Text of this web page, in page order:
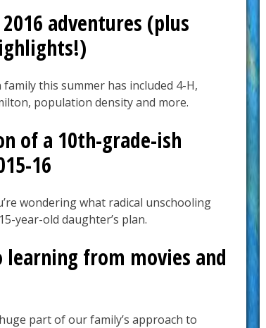
adventures (plus
this summer has included 4-H,
population density and more.
of a 10th-grade-ish
16
wondering what radical unschooling
year-old daughter’s plan.
from movies and
part of our family’s approach to